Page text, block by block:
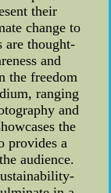
their
change to
are thought-
and
the freedom
ranging
and
the
provides a
audience.